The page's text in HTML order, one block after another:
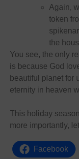
Again,
token
the
You see, the only
is because God
beautiful planet for
eternity in heaven
This holiday
more importantly,
Facebook